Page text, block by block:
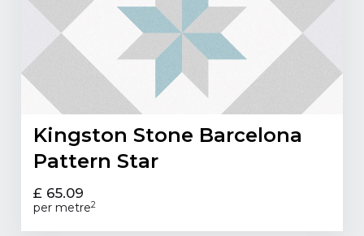
Kingston Stone Barcelona
Pattern Star
£ 65.09
per metre2